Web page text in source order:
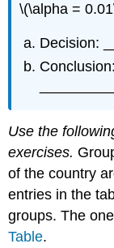
\(\alpha =
Decision:
Conclusion:
Use the
exercises.
of the country
entries in the
groups. The
Table.